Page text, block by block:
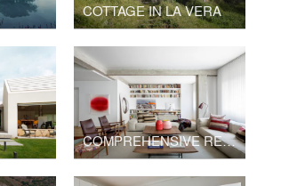
COTTAGE IN LA VERA
COMPREHENSIVE RENOVATION IN SALAMANCA DISTRICT